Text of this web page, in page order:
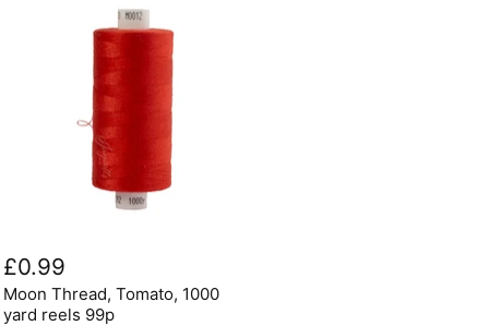
Thread,
Tomato,
1000
yard
£0.99
Moon Thread, Tomato, 1000
yard reels 99p